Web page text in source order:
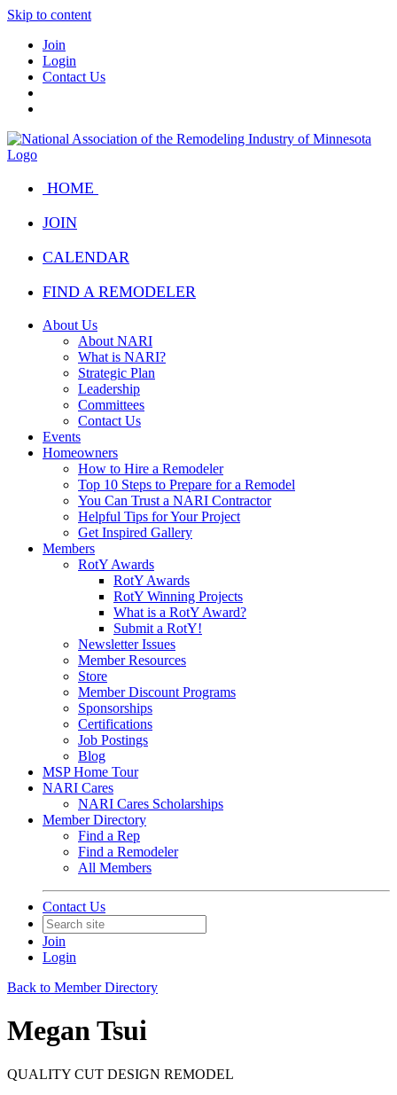
Skip to content
Join
Login
Contact Us
HOME
JOIN
CALENDAR
FIND A REMODELER
About Us
About NARI
What is NARI?
Strategic Plan
Leadership
Committees
Contact Us
Events
Homeowners
How to Hire a Remodeler
Top 10 Steps to Prepare for a Remodel
You Can Trust a NARI Contractor
Helpful Tips for Your Project
Get Inspired Gallery
Members
RotY Awards
RotY Awards
RotY Winning Projects
What is a RotY Award?
Submit a RotY!
Newsletter Issues
Member Resources
Store
Member Discount Programs
Sponsorships
Certifications
Job Postings
Blog
MSP Home Tour
NARI Cares
NARI Cares Scholarships
Member Directory
Find a Rep
Find a Remodeler
All Members
Contact Us
Join
Login
Back to Member Directory
Megan Tsui
QUALITY CUT DESIGN REMODEL